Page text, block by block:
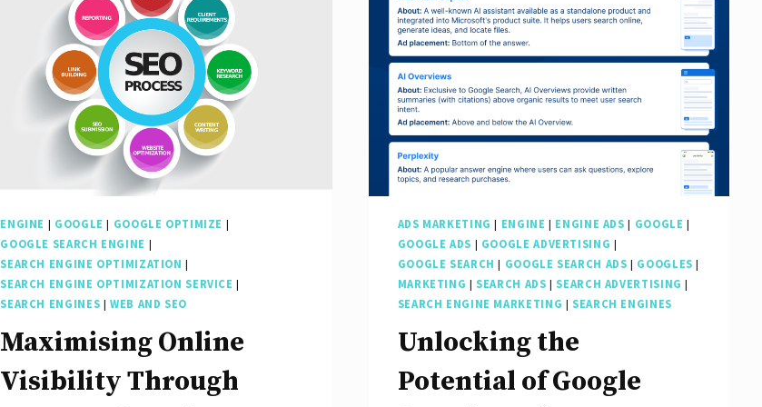
and
Internet
Marketing
Strategies
for
Online
ENGINE | GOOGLE | GOOGLE OPTIMIZE |
GOOGLE SEARCH ENGINE |
SEARCH ENGINE OPTIMIZATION |
SEARCH ENGINE OPTIMIZATION SERVICE |
SEARCH ENGINES |WEB AND SEO
Maximising Online
Visibility Through
ADS MARKETING | ENGINE | ENGINE ADS | GOOGLE |
GOOGLE ADS | GOOGLE ADVERTISING |
GOOGLE SEARCH | GOOGLE SEARCH ADS | GOOGLES |
MARKETING | SEARCH ADS | SEARCH ADVERTISING |
SEARCH ENGINE MARKETING | SEARCH ENGINES
Unlocking the
Potential of Google